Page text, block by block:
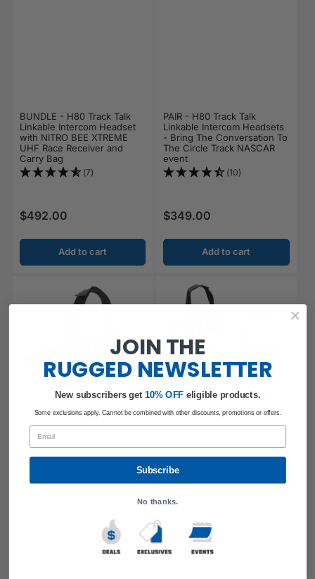
BUNDLE - H80 Track Talk
Linkable Intercom Headset
with NITRO BEE XTREME
UHF Race Receiver and
Carry Bag
(7)
Regular price
$492.00
Add to cart
PAIR - H80 Track Talk
Linkable Intercom Headsets
- Bring The Conversation To
The Circle Track NASCAR
event
(10)
Regular price
$349.00
Add to cart
JOIN THE
RUGGED NEWSLETTER
New subscribers get​ 10% OFF eligible products.
Some exclusions apply. Cannot be combined with other discounts, promotions or offers.
Email
Subscribe
No thanks.